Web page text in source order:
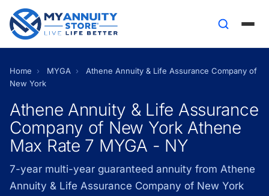
Home › MYGA ›
Athene Annuity & Life Assurance Company of
New York
Athene Annuity & Life Assurance
Company of New York Athene
Max Rate 7 MYGA - NY
7-year multi-year guaranteed annuity from Athene
Annuity & Life Assurance Company of New York